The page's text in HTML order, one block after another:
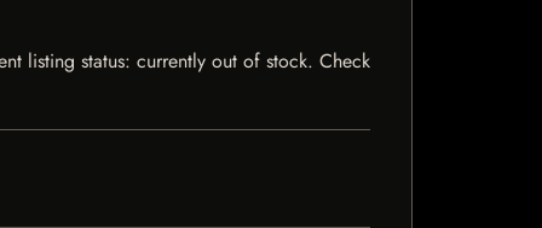
listing status: currently out of stock. Check